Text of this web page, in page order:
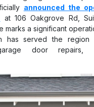
announced the
at 106 Oakgrove Rd,
marks a significant
has served the
door repairs,